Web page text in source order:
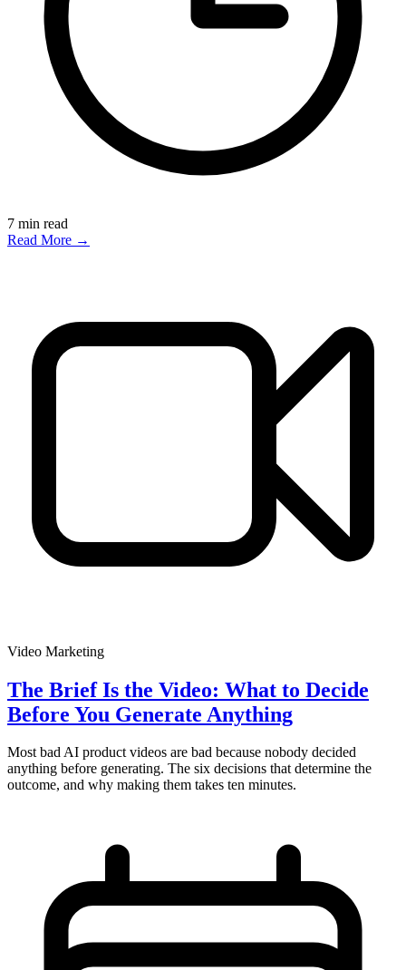
7 min read
Read More →
Video Marketing
The Brief Is the Video: What to Decide
Before You Generate Anything
Most bad AI product videos are bad because nobody decided
anything before generating. The six decisions that determine the
outcome, and why making them takes ten minutes.